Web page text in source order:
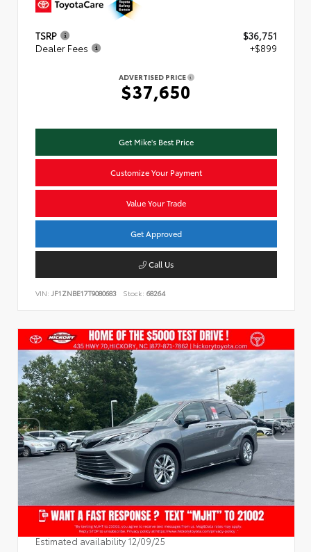
TSRP
$36,751
Dealer Fees
+$899
ADVERTISED PRICE
$37,650
Get Mike's Best Price
Customize Your Payment
Value Your Trade
Get Approved
Call Us
VIN: JF1ZNBE17T9080683 Stock: 68264
Estimated availability 12/09/25